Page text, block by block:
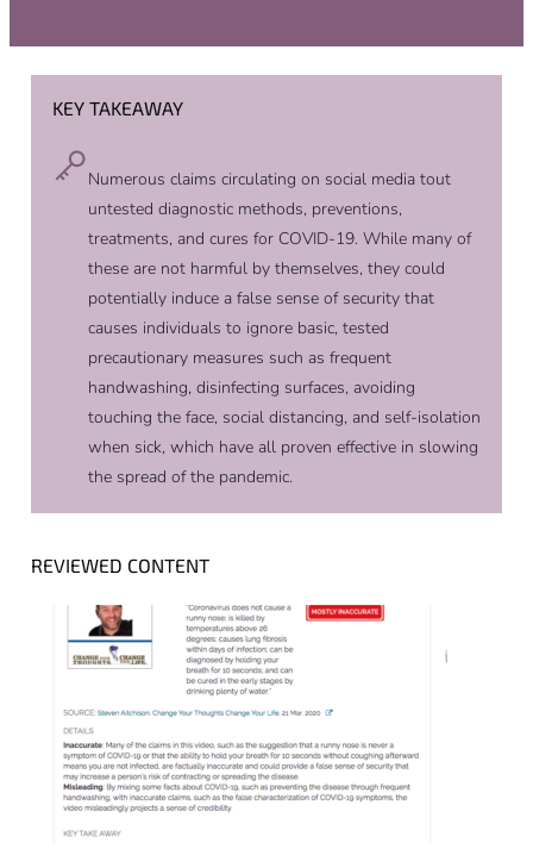
KEY TAKEAWAY
Numerous claims circulating on social media tout
untested diagnostic methods, preventions,
treatments, and cures for COVID-19. While many of
these are not harmful by themselves, they could
potentially induce a false sense of security that
causes individuals to ignore basic, tested
precautionary measures such as frequent
handwashing, disinfecting surfaces, avoiding
touching the face, social distancing, and self-isolation
when sick, which have all proven effective in slowing
the spread of the pandemic.
REVIEWED CONTENT